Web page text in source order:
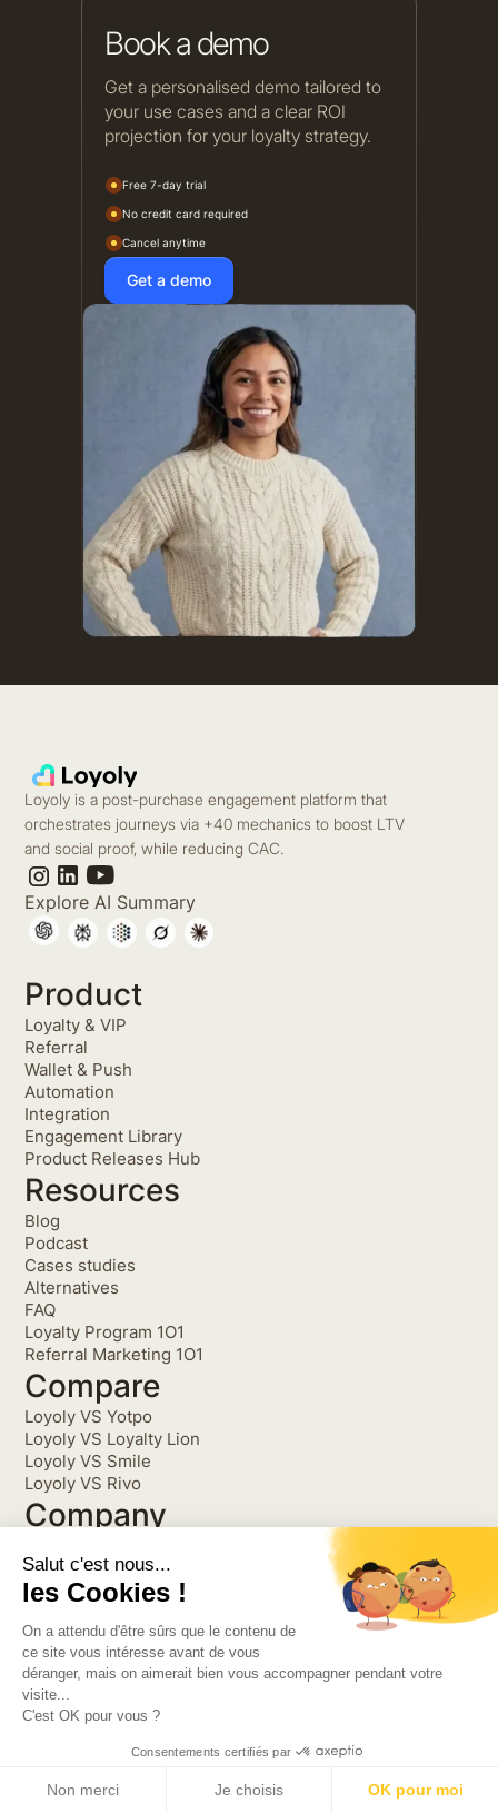
Salut c'est nous...
les Cookies !
On a attendu d'être sûrs que le contenu de
ce site vous intéresse avant de vous
déranger, mais on aimerait bien vous accompagner pendant votre
visite...
C'est OK pour vous ?
Consentements certifiés par
Non merci Je choisis OK pour moi
Book a demo
Get a personalised demo tailored to
your use cases and a clear ROI
projection for your loyalty strategy.
Free 7-day trial
No credit card required
Cancel anytime
Get a demo
Loyoly is a post-purchase engagement platform that
orchestrates journeys via +40 mechanics to boost LTV
and social proof, while reducing CAC.
Explore AI Summary
Product
Loyalty & VIP
Referral
Wallet & Push
Automation
Integration
Engagement Library
Product Releases Hub
Resources
Blog
Podcast
Cases studies
Alternatives
FAQ
Loyalty Program 1O1
Referral Marketing 1O1
Compare
Loyoly VS Yotpo
Loyoly VS Loyalty Lion
Loyoly VS Smile
Loyoly VS Rivo
Company
Refer Loyoly, be
rewarded
Get into the Customer Loop
The newsletter read by thousands ecommerce brands!
Reserved.
Privacy Policy
Terms and Conditions